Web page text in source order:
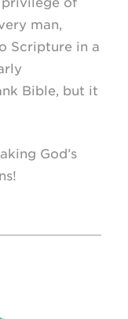
man,
Scripture in a
Bible, but it
God’s